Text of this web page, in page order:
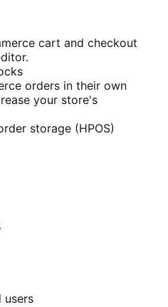
cart and checkout
orders in their own
your store's
storage (HPOS)
users